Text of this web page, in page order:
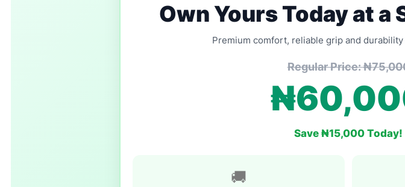
Own Yours Today at a
Premium comfort, reliable grip and
Regular Price:
Save ₦15,000 Today!
🚚